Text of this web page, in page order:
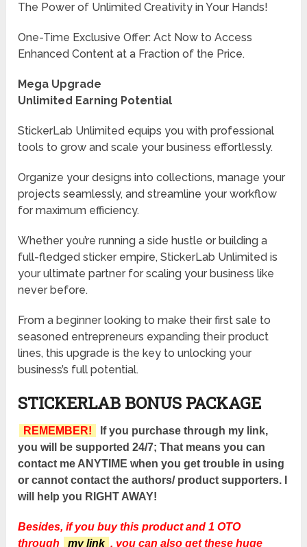
The Power of Unlimited Creativity in Your Hands!
One-Time Exclusive Offer: Act Now to Access
Enhanced Content at a Fraction of the Price.
Mega Upgrade
Unlimited Earning Potential
StickerLab Unlimited equips you with professional
tools to grow and scale your business effortlessly.
Organize your designs into collections, manage your
projects seamlessly, and streamline your workflow
for maximum efficiency.
Whether you’re running a side hustle or building a
full-fledged sticker empire, StickerLab Unlimited is
your ultimate partner for scaling your business like
never before.
From a beginner looking to make their first sale to
seasoned entrepreneurs expanding their product
lines, this upgrade is the key to unlocking your
business’s full potential.
STICKERLAB BONUS PACKAGE
REMEMBER!
If you purchase through my link,
you will be supported 24/7; That means you can
contact me ANYTIME when you get trouble in using
or cannot contact the authors/ product supporters. I
will help you RIGHT AWAY!
Besides, if you buy this product and 1 OTO
through
my link , you can also get these huge